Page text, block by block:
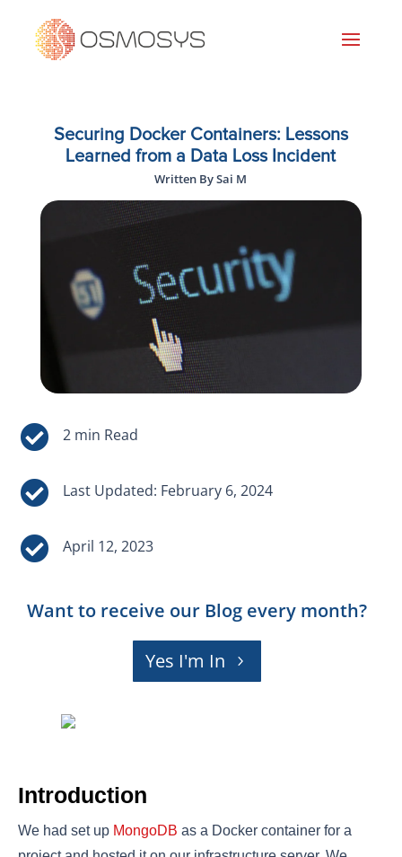
Securing Docker Containers: Lessons
Learned from a Data Loss Incident
Written By Sai M


Last Updated: February 6, 2024
 April 12, 2023
Want to receive our Blog every month?
Yes I'm In
Introduction
We had set up MongoDB as a Docker container for a